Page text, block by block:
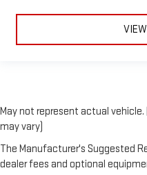
May not represent actual
may vary)
The Manufacturer's Suggested
dealer fees and optional